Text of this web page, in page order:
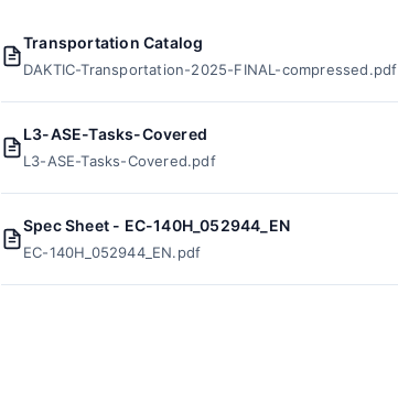
Transportation Catalog
DAKTIC-Transportation-2025-FINAL-compressed.pdf
L3-ASE-Tasks-Covered
L3-ASE-Tasks-Covered.pdf
Spec Sheet - EC-140H_052944_EN
EC-140H_052944_EN.pdf